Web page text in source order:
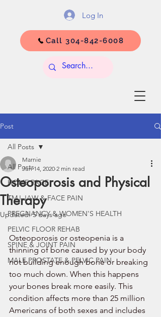
Log In
Call 304-842-6008
Post
All Posts
HOME PAGE
TMJ JAW & FACE PAIN
PREGNANCY & WOMEN'S HEALTH
PELVIC FLOOR REHAB
SPINE & JOINT PAIN
MALE PROSTATE & PELVIC PAIN
All Posts
Osteoporosis and Physical
Therapy
Marnie
Jun 14, 2020 2 min read
Updated:5 days ago
Osteoporosis or osteopenia is a
thinning of bone caused by your body
not building enough bone or breaking
too much down. When this happens
your bones break more easily. This
condition affects more than 25 million
Americans of both sexes and includes